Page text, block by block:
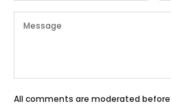
All comments are moderated